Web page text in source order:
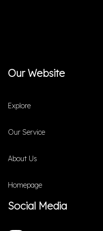
Our Website
Explore
Our Service
About Us
Homepage
Social Media